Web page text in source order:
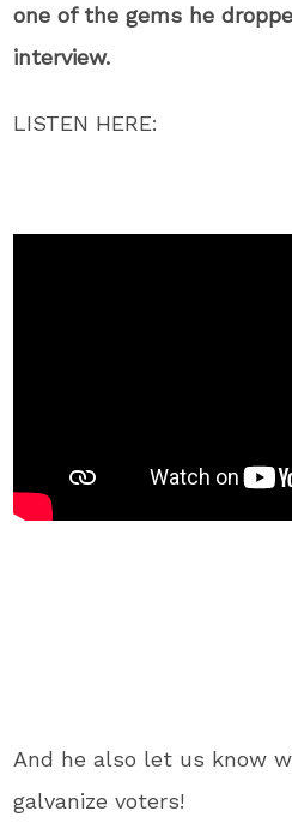
one of the gems he
interview.
LISTEN HERE:
And he also let us know
galvanize voters!